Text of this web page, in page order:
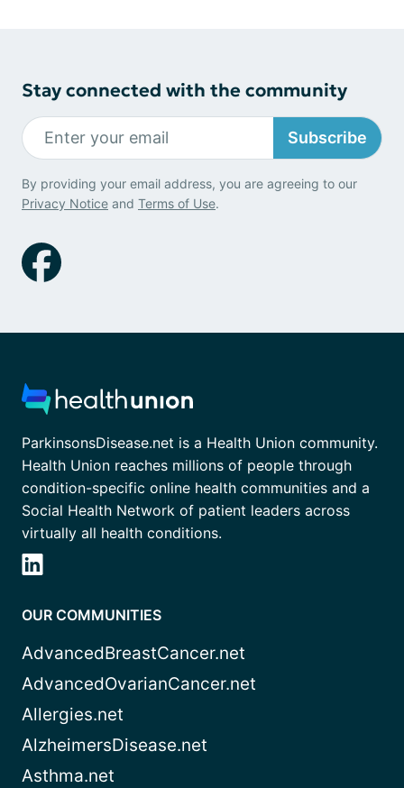
Stay connected with the community
Subscribe
By providing your email address, you are agreeing to our
Privacy Notice and Terms of Use.
ParkinsonsDisease.net is a Health Union community.
Health Union reaches millions of people through
condition-specific online health communities and a
Social Health Network of patient leaders across
virtually all health conditions.
OUR COMMUNITIES
AdvancedBreastCancer.net
AdvancedOvarianCancer.net
Allergies.net
AlzheimersDisease.net
Asthma.net